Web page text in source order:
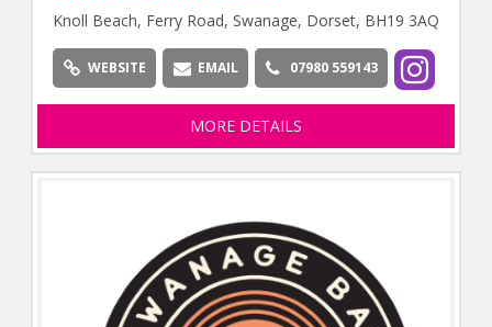
Knoll Beach, Ferry Road, Swanage, Dorset, BH19 3AQ
WEBSITE EMAIL 07980 559143
MORE DETAILS